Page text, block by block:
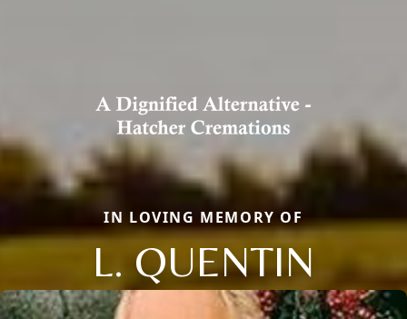
IN LOVING MEMORY OF
L. QUENTIN